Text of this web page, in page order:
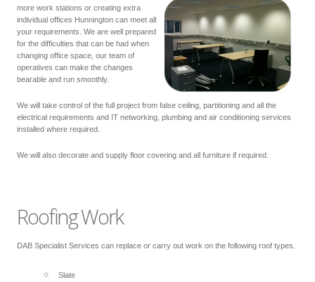
more work stations or creating extra
individual offices Hunnington can meet all
your requirements. We are well prepared
for the difficulties that can be had when
changing office space, our team of
operatives can make the changes
bearable and run smoothly.
We will take control of the full project from false ceiling, partitioning and all the
electrical requirements and IT networking, plumbing and air conditioning services
installed where required.
We will also decorate and supply floor covering and all furniture if required.
Roofing Work
DAB Specialist Services can replace or carry out work on the following roof types.
Slate